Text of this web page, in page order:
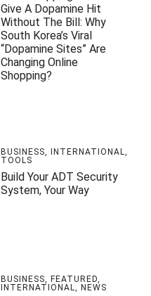
Give A Dopamine Hit
Without The Bill: Why
South Korea’s Viral
“Dopamine Sites” Are
Changing Online
Shopping?
BUSINESS INTERNATIONAL
TOOLS
Build Your ADT Security
System, Your Way
BUSINESS FEATURED
INTERNATIONAL
NEWS